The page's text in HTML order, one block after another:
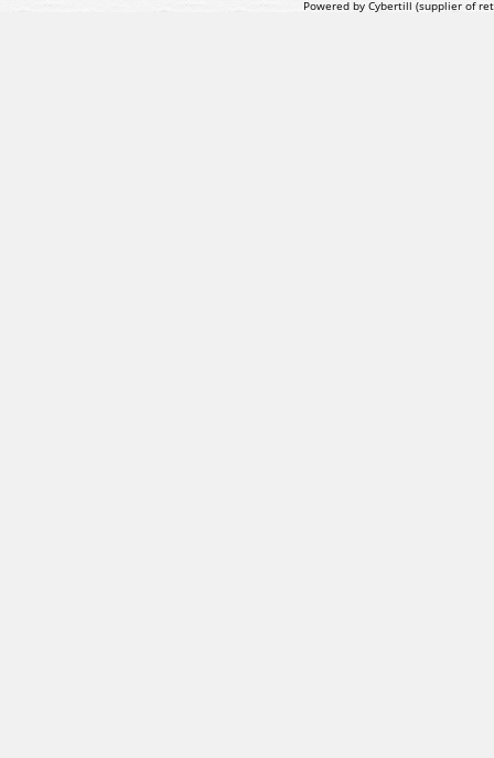
Powered by Cybertill (supplier of